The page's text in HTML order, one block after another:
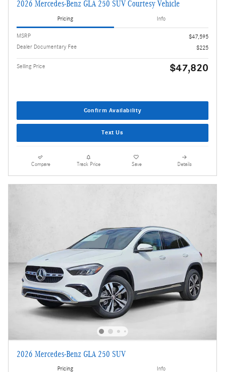
2026 Mercedes-Benz GLA 250 SUV Courtesy Vehicle
Pricing Info
MSRP
$47,595
Dealer Documentary Fee
$225
Selling Price $47,820
Confirm Availability
Text Us
Compare Track Price Save Details
2026 Mercedes-Benz GLA 250 SUV
Pricing Info